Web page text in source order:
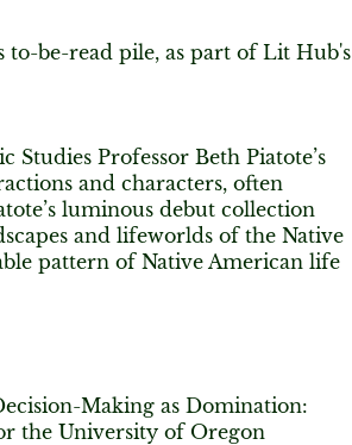
to-be-read pile, as part of Lit Hub's
Professor Beth Piatote’s
and characters, often
luminous debut collection
and lifeworlds of the Native
pattern of Native American life
Making as Domination:
the University of Oregon